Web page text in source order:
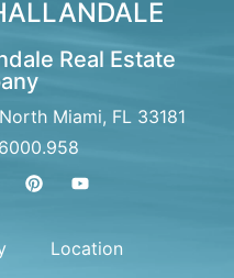
Real Estate
Miami, FL 33181
Location